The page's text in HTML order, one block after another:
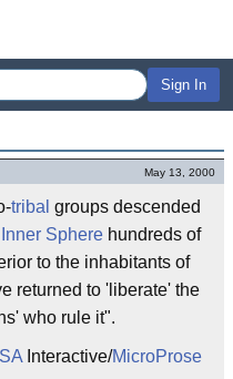
Sign In
May 13, 2000
tribal groups descended
Inner Sphere hundreds of
to the inhabitants of
returned to 'liberate' the
who rule it".
Interactive/MicroProse